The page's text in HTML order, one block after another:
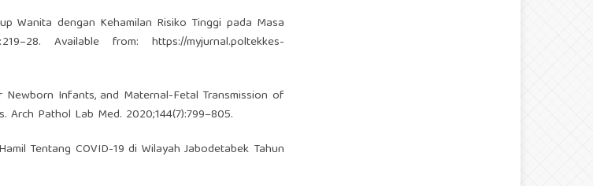
Wanita dengan Kehamilan Risiko Tinggi pada Masa
Available from: https://myjurnal.poltekkes-
Infants, and Maternal-Fetal Transmission of
Pathol Lab Med. 2020;144(7):799–805.
Tentang COVID-19 di Wilayah Jabodetabek Tahun